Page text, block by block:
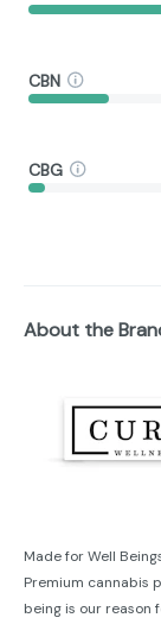
CBN
CBG
About the
Made for Well
Premium cannabis
being is our reason